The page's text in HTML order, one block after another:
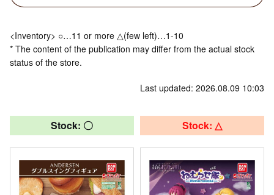
<Inventory> ○…11 or more △(few left)…1-10
* The content of the publication may differ from the actual stock
status of the store.
Last updated: 2026.08.09 10:03
Stock: 〇 Stock: △